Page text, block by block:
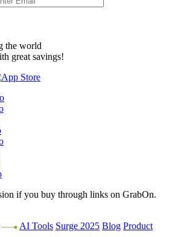
the world
great savings!
if you buy through links on GrabOn.
AI Tools Surge 2025 Blog Product